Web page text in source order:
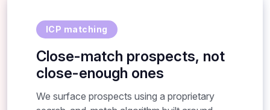
ICP matching
Close-match prospects, not
close-enough ones
We surface prospects using a proprietary